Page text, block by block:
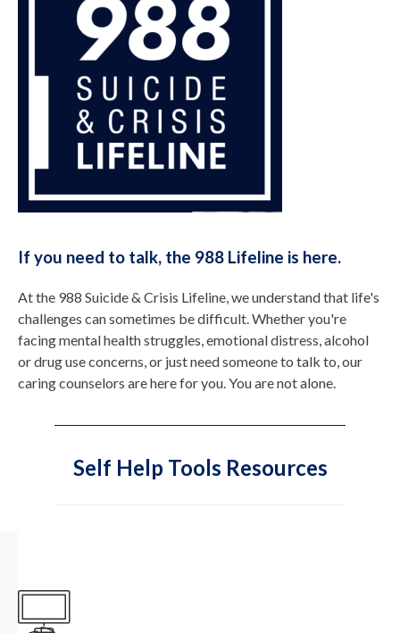
If you need to talk, the 988 Lifeline is here.
At the 988 Suicide & Crisis Lifeline, we understand that life's
challenges can sometimes be difficult. Whether you're
facing mental health struggles, emotional distress, alcohol
or drug use concerns, or just need someone to talk to, our
caring counselors are here for you. You are not alone.
Self Help Tools Resources